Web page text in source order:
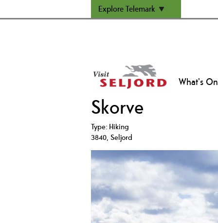
Explore Telemark
What's On
Skorve
Type: Hiking
3840, Seljord